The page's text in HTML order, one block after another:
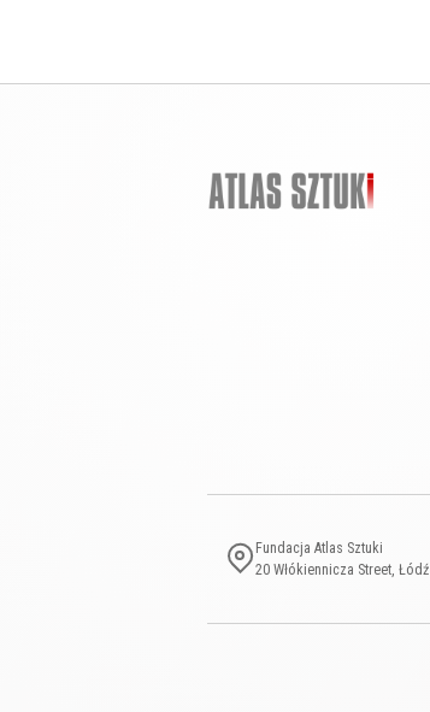
Fundacja Atlas Sztuki
20 Włókiennicza Street, Łódź